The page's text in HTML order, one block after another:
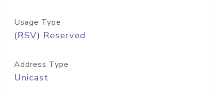
Usage Type
(RSV) Reserved
Address Type
Unicast